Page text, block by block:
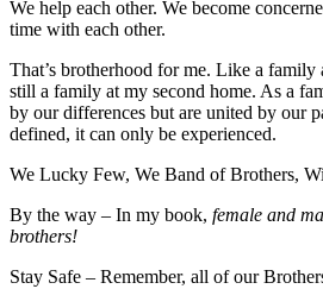
We help each other. We become
time with each other.
That’s brotherhood for me. Like a
still a family at my second home. As a
by our differences but are united by our
defined, it can only be experienced.
We Lucky Few, We Band of Brothers,
By the way – In my book, female and
brothers!
Stay Safe – Remember, all of our